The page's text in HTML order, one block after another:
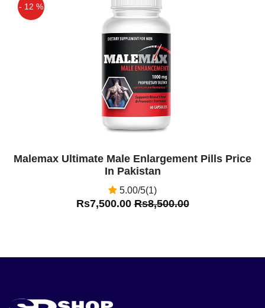
- 12 %
Malemax Ultimate Male Enlargement Pills Price
In Pakistan
5.00/5(1)
Rs7,500.00Rs8,500.00